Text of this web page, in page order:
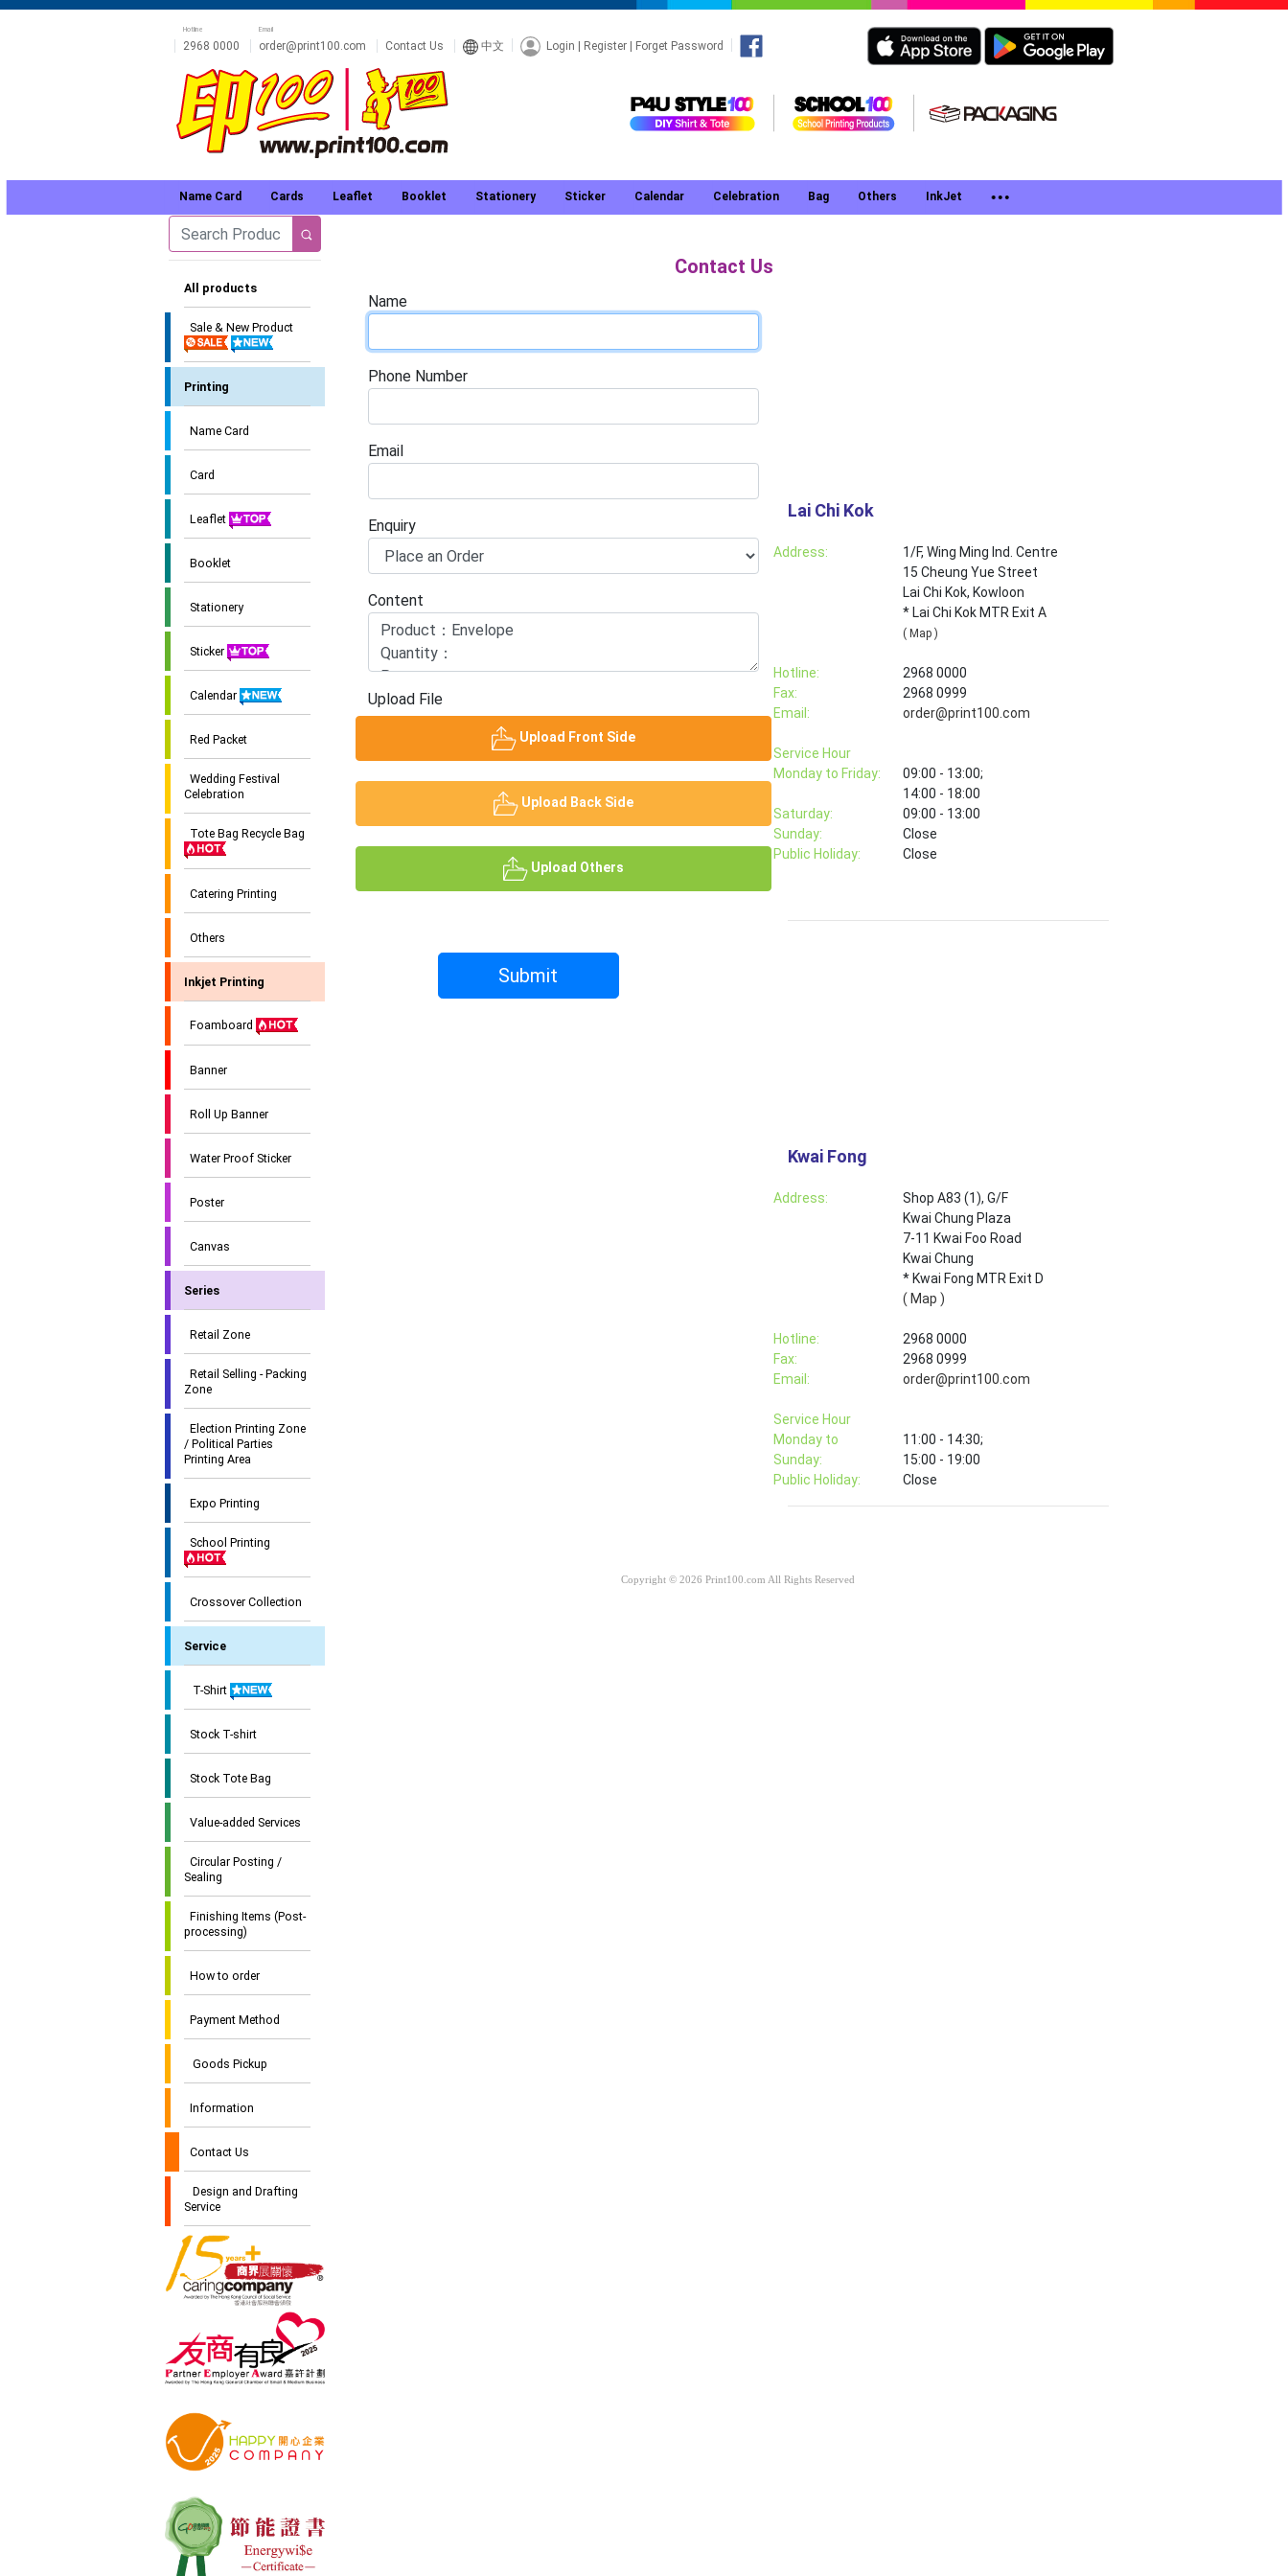
2968 0000
Hotline
order@print100.com
Email
Contact Us 中文 Login | Register | Forget Password
Name Card Cards Leaflet Booklet Stationery Sticker Calendar Celebration Bag Others InkJet
All products
Sale & New Product
Printing
Name Card
Card
Leaflet
Booklet
Stationery
Sticker
Calendar
Red Packet
Wedding Festival
Celebration
Tote Bag Recycle Bag
Catering Printing
Others
Inkjet Printing
Foamboard
Banner
Roll Up Banner
Water Proof Sticker
Poster
Canvas
Series
Retail Zone
Retail Selling - Packing
Zone
Election Printing Zone
/ Political Parties
Printing Area
Expo Printing
School Printing
Crossover Collection
Service
T-Shirt
Stock T-shirt
Stock Tote Bag
Value-added Services
Circular Posting /
Sealing
Finishing Items (Post-
processing)
How to order
Payment Method
Goods Pickup
Information
Contact Us
Design and Drafting
Service
Contact Us
Name
Phone Number
Email
Enquiry
Content
Upload File
Upload Front Side
Upload Back Side
Upload Others
Submit
Lai Chi Kok
Address:
1/F, Wing Ming Ind. Centre
15 Cheung Yue Street
Lai Chi Kok, Kowloon
* Lai Chi Kok MTR Exit A
( Map )
Hotline:
2968 0000
Fax:
2968 0999
Email:
order@print100.com
Service Hour
Monday to Friday:
09:00 - 13:00;
14:00 - 18:00
Saturday:
09:00 - 13:00
Sunday:
Close
Public Holiday:
Close
Kwai Fong
Address:
Shop A83 (1), G/F
Kwai Chung Plaza
7-11 Kwai Foo Road
Kwai Chung
* Kwai Fong MTR Exit D
( Map )
Hotline:
2968 0000
Fax:
2968 0999
Email:
order@print100.com
Service Hour
Monday to
Sunday:
11:00 - 14:30;
15:00 - 19:00
Public Holiday:
Close
Copyright © 2026 Print100.com All Rights Reserved